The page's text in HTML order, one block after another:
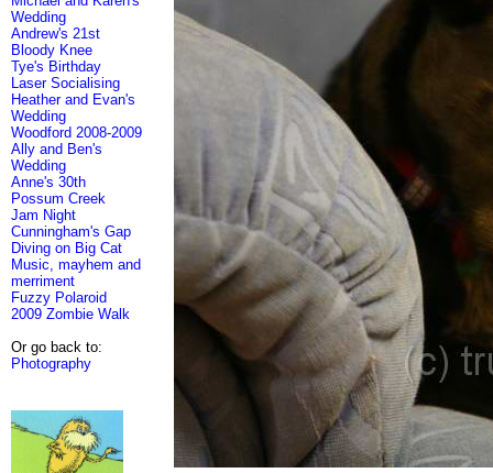
Wedding
Andrew's 21st
Bloody Knee
Tye's Birthday
Laser Socialising
Heather and Evan's
Wedding
Woodford 2008-2009
Ally and Ben's
Wedding
Anne's 30th
Possum Creek
Jam Night
Cunningham's Gap
Diving on Big Cat
Music, mayhem and
merriment
Fuzzy Polaroid
2009 Zombie Walk
Or go back to:
Photography